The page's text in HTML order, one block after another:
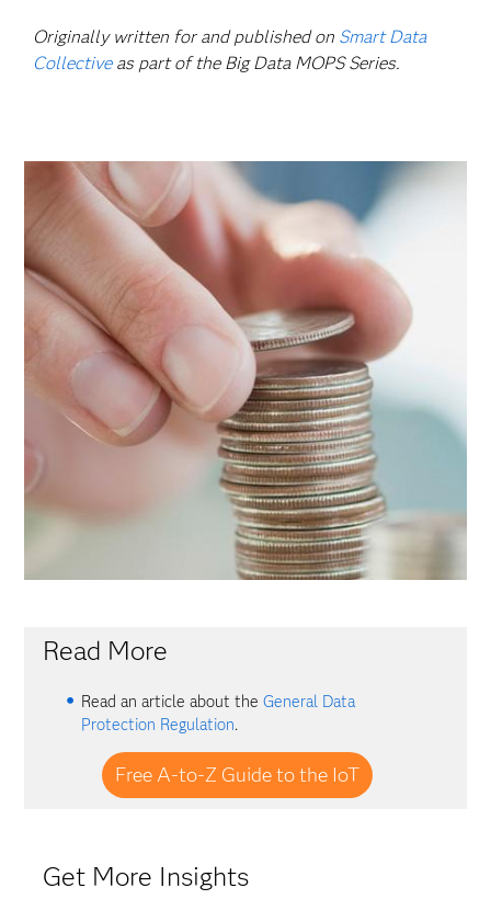
Originally written for and published on Smart Data
Collectiveas part of the Big Data MOPS Series.
Read More
Read an article about theGeneral Data
Protection Regulation.
Free A-to-Z Guide to the IoT
Get More Insights